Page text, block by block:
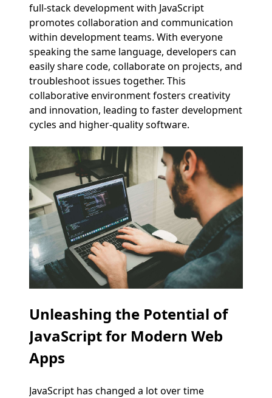
full-stack development with JavaScript
promotes collaboration and communication
within development teams. With everyone
speaking the same language, developers can
easily share code, collaborate on projects, and
troubleshoot issues together. This
collaborative environment fosters creativity
and innovation, leading to faster development
cycles and higher-quality software.
Unleashing the Potential of
JavaScript for Modern Web
Apps
JavaScript has changed a lot over time